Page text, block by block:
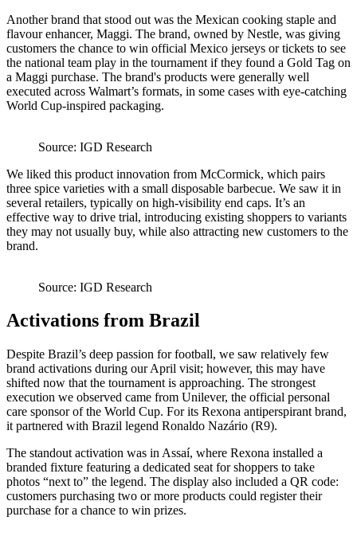
Another brand that stood out was the Mexican cooking staple and
flavour enhancer, Maggi. The brand, owned by Nestle, was giving
customers the chance to win official Mexico jerseys or tickets to see
the national team play in the tournament if they found a Gold Tag on
a Maggi purchase. The brand's products were generally well
executed across Walmart’s formats, in some cases with eye-catching
World Cup-inspired packaging.
Source: IGD Research
We liked this product innovation from McCormick, which pairs
three spice varieties with a small disposable barbecue. We saw it in
several retailers, typically on high‑visibility end caps. It’s an
effective way to drive trial, introducing existing shoppers to variants
they may not usually buy, while also attracting new customers to the
brand.
Source: IGD Research
Activations from Brazil
Despite Brazil’s deep passion for football, we saw relatively few
brand activations during our April visit; however, this may have
shifted now that the tournament is approaching. The strongest
execution we observed came from Unilever, the official personal
care sponsor of the World Cup. For its Rexona antiperspirant brand,
it partnered with Brazil legend Ronaldo Nazário (R9).
The standout activation was in Assaí, where Rexona installed a
branded fixture featuring a dedicated seat for shoppers to take
photos “next to” the legend. The display also included a QR code:
customers purchasing two or more products could register their
purchase for a chance to win prizes.